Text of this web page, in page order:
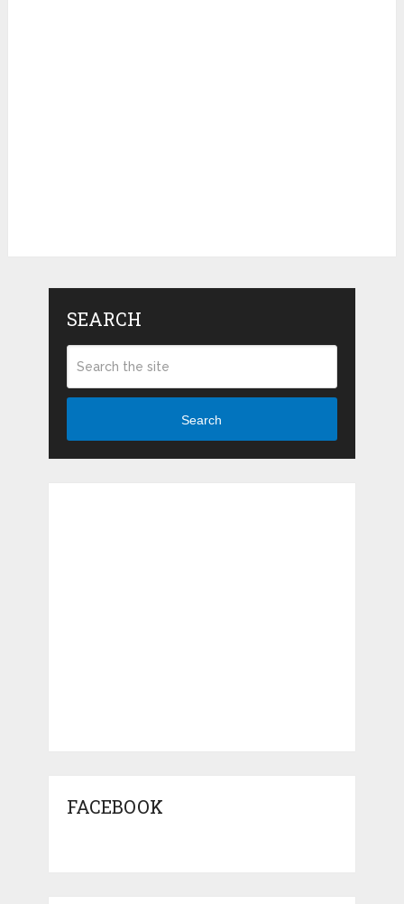
SEARCH
Search
FACEBOOK